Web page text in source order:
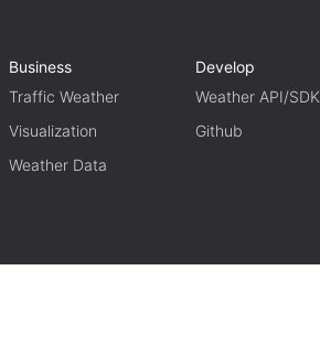
Business
Traffic Weather
Visualization
Weather Data
Develop
Weather API/SDK
Github